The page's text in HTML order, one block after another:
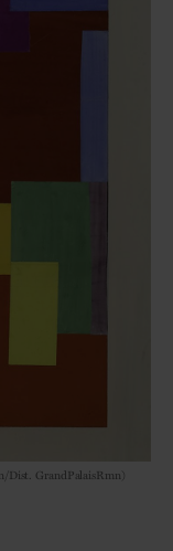
Dist. GrandPalaisRmn)